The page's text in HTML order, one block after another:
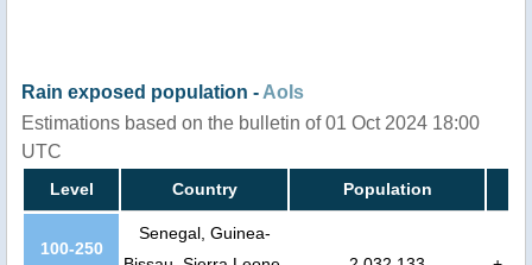
Rain exposed population - AoIs
Estimations based on the bulletin of 01 Oct 2024 18:00
UTC
Level Country Population
100-250
Senegal, Guinea-